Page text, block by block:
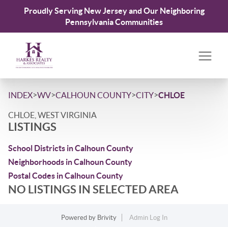
Proudly Serving New Jersey and Our Neighboring
Pennsylvania Communities
INDEX>WV>CALHOUN COUNTY>CITY>CHLOE
CHLOE, WEST VIRGINIA
LISTINGS
School Districts in Calhoun County
Neighborhoods in Calhoun County
Postal Codes in Calhoun County
NO LISTINGS IN SELECTED AREA
Powered by Brivity
Admin Log In